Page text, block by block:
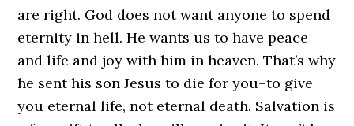
are right. God does not want anyone to spend
eternity in hell. He wants us to have peace
and life and joy with him in heaven. That’s why
he sent his son Jesus to die for you–to give
you eternal life, not eternal death. Salvation is